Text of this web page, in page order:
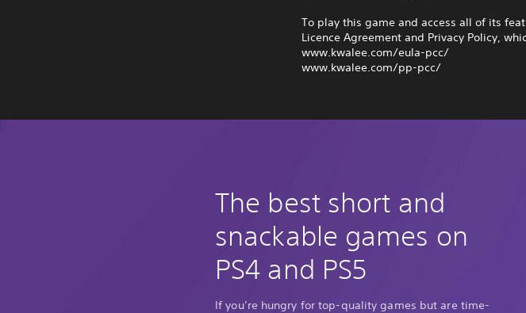
To play this game and access all of its
Licence Agreement and Privacy Policy,
www.kwalee.com/eula-pcc/
www.kwalee.com/pp-pcc/
The best short and
snackable games on
PS4 and PS5
If you’re hungry for top-quality games but are time-